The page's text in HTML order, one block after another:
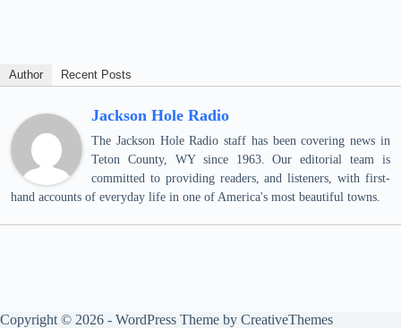
Author Recent Posts
Jackson Hole Radio
The Jackson Hole Radio staff has been covering news in
Teton County, WY since 1963. Our editorial team is
committed to providing readers, and listeners, with first-
hand accounts of everyday life in one of America's most beautiful towns.
Copyright © 2026 - WordPress Theme by CreativeThemes